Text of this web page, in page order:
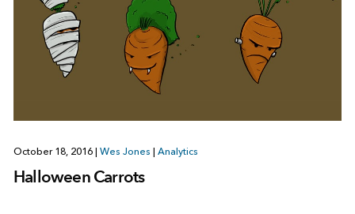
October 18, 2016 | Wes Jones | Analytics
Halloween Carrots